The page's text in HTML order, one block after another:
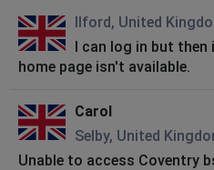
Ilford, United
I can log in but
home page isn't available.
Carol
Selby, United
Unable to access Coventry